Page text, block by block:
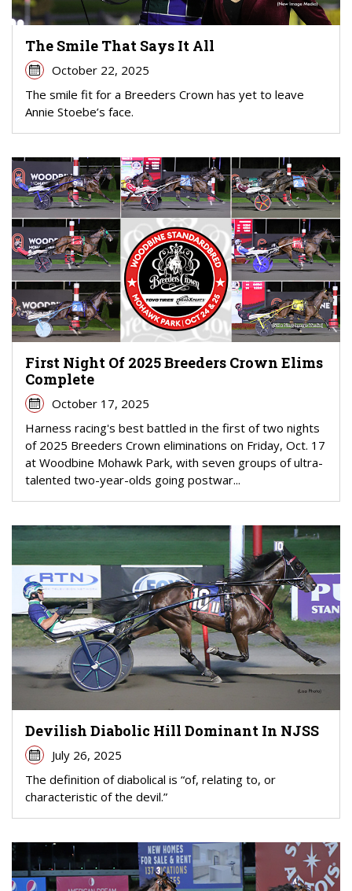
The Smile That Says It All
October 22, 2025
The smile fit for a Breeders Crown has yet to leave
Annie Stoebe’s face.
First Night Of 2025 Breeders Crown Elims
Complete
October 17, 2025
Harness racing's best battled in the first of two nights
of 2025 Breeders Crown eliminations on Friday, Oct. 17
at Woodbine Mohawk Park, with seven groups of ultra-
talented two-year-olds going postwar...
Devilish Diabolic Hill Dominant In NJSS
July 26, 2025
The definition of diabolical is “of, relating to, or
characteristic of the devil.”